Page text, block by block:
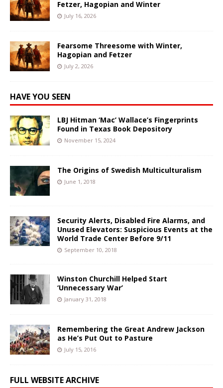
Fetzer, Hagopian and Winter
July 16, 2026
Fearsome Threesome with Winter,
Hagopian and Fetzer
July 2, 2026
HAVE YOU SEEN
LBJ Hitman ‘Mac’ Wallace’s Fingerprints
Found in Texas Book Depository
November 15, 2024
The Origins of Swedish Multiculturalism
June 1, 2018
Security Alerts, Disabled Fire Alarms, and
Unused Elevators: Suspicious Events at the
World Trade Center Before 9/11
September 10, 2018
Winston Churchill Helped Start
‘Unnecessary War’
January 31, 2018
Remembering the Great Andrew Jackson
as He’s Put Out to Pasture
July 15, 2016
FULL WEBSITE ARCHIVE